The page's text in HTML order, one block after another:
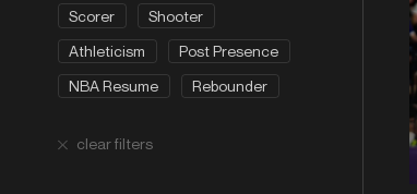
Scorer
Shooter
Athleticism
Post Presence
NBA Resume
Rebounder
clear filters